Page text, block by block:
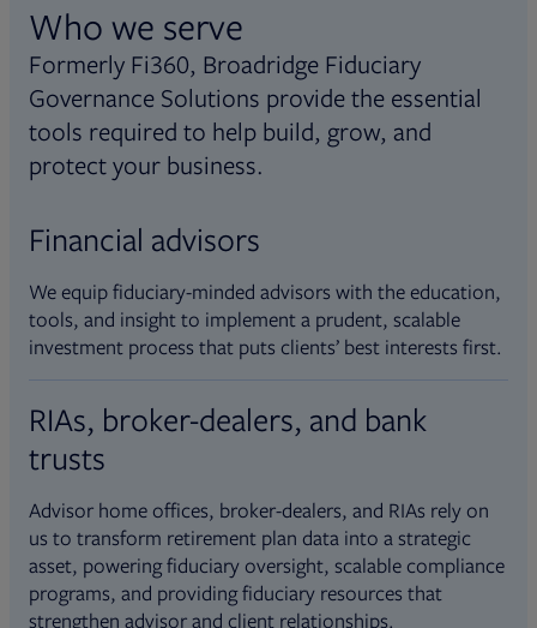
Who we serve
Formerly Fi360, Broadridge Fiduciary
Governance Solutions provide the essential
tools required to help build, grow, and
protect your business.
Financial advisors
We equip fiduciary-minded advisors with the education,
tools, and insight to implement a prudent, scalable
investment process that puts clients’ best interests first.
RIAs, broker-dealers, and bank
trusts
Advisor home offices, broker-dealers, and RIAs rely on
us to transform retirement plan data into a strategic
asset, powering fiduciary oversight, scalable compliance
programs, and providing fiduciary resources that
strengthen advisor and client relationships.